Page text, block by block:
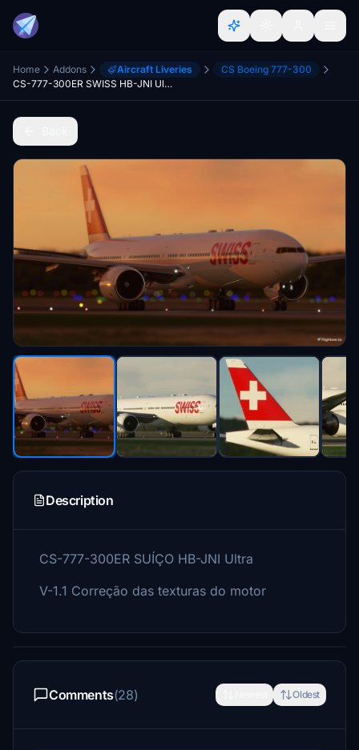
Home Addons Aircraft Liveries
CS Boeing 777-300
CS-777-300ER SWISS HB-JNI Ultra
Description
CS-777-300ER SUÍÇO HB-JNI Ultra
V-1.1 Correção das texturas do motor
Comments(28) Oldest